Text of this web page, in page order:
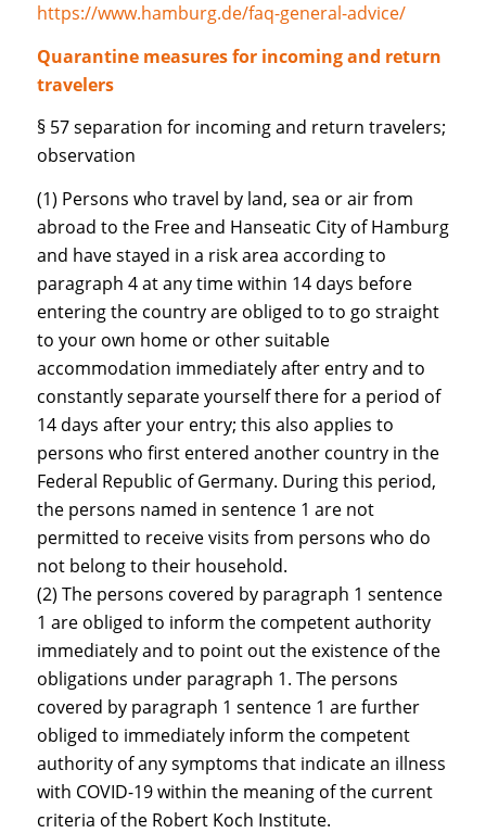
https://www.hamburg.de/faq-general-advice/
Quarantine measures for incoming and return
travelers
§ 57 separation for incoming and return travelers;
observation
(1) Persons who travel by land, sea or air from
abroad to the Free and Hanseatic City of Hamburg
and have stayed in a risk area according to
paragraph 4 at any time within 14 days before
entering the country are obliged to to go straight
to your own home or other suitable
accommodation immediately after entry and to
constantly separate yourself there for a period of
14 days after your entry; this also applies to
persons who first entered another country in the
Federal Republic of Germany. During this period,
the persons named in sentence 1 are not
permitted to receive visits from persons who do
not belong to their household.
(2) The persons covered by paragraph 1 sentence
1 are obliged to inform the competent authority
immediately and to point out the existence of the
obligations under paragraph 1. The persons
covered by paragraph 1 sentence 1 are further
obliged to immediately inform the competent
authority of any symptoms that indicate an illness
with COVID-19 within the meaning of the current
criteria of the Robert Koch Institute.